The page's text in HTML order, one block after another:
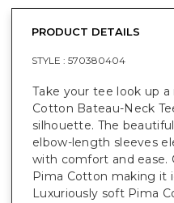
PRODUCT DETAILS
STYLE : 570380404
Take your tee look up
Cotton Bateau-Neck
silhouette. The
elbow-length sleeves
with comfort and ease.
Pima Cotton making it
Luxuriously soft Pima